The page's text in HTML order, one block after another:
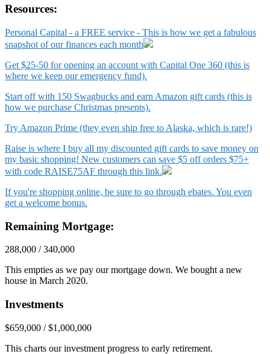
Resources:
Personal Capital - a FREE service - This is how we get a fabulous
snapshot of our finances each month
Get $25-50 for opening an account with Capital One 360 (this is
where we keep our emergency fund).
Start off with 150 Swagbucks and earn Amazon gift cards (this is
how we purchase Christmas presents).
Try Amazon Prime (they even ship free to Alaska, which is rare!)
Raise is where I buy all my discounted gift cards to save money on
my basic shopping! New customers can save $5 off orders $75+
with code RAISE75AF through this link.
If you're shopping online, be sure to go through ebates. You even
get a welcome bonus.
Remaining Mortgage:
288,000 / 340,000
This empties as we pay our mortgage down. We bought a new
house in March 2020.
Investments
$659,000 / $1,000,000
This charts our investment progress to early retirement.